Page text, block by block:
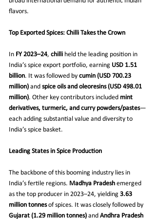
flavors.
Top Exported Spices: Chilli Takes the Crown
In FY 2023–24, chilli held the leading position in
India’s spice export portfolio, earning USD 1.51
billion. It was followed by cumin (USD 700.23
million) and spice oils and oleoresins (USD 498.01
million). Other key contributors included mint
derivatives, turmeric, and curry powders/pastes—
each adding substantial value and diversity to
India’s spice basket.
Leading States in Spice Production
The backbone of this booming industry lies in
India’s fertile regions. Madhya Pradesh emerged
as the top producer in 2023–24, yielding 3.63
million tonnes of spices. It was closely followed by
Gujarat (1.29 million tonnes) and Andhra Pradesh